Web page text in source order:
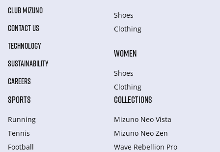
CLUB MIZUNO
CONTACT US
TECHNOLOGY
SUSTAINABILITY
CAREERS
Shoes
Clothing
WOMEN
Shoes
Clothing
SPORTS
Running
Tennis
Football
COLLECTIONS
Mizuno Neo Vista
Mizuno Neo Zen
Wave Rebellion Pro